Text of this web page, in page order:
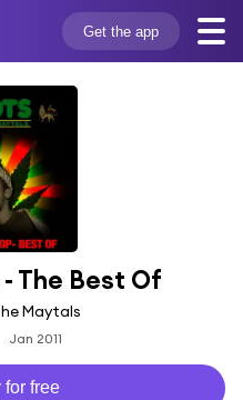
Get the app
The Best Of
Maytals
Jan 2011
for free